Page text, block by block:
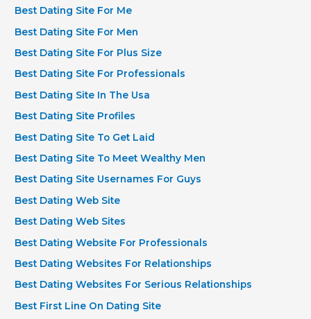
Best Dating Site For Me
Best Dating Site For Men
Best Dating Site For Plus Size
Best Dating Site For Professionals
Best Dating Site In The Usa
Best Dating Site Profiles
Best Dating Site To Get Laid
Best Dating Site To Meet Wealthy Men
Best Dating Site Usernames For Guys
Best Dating Web Site
Best Dating Web Sites
Best Dating Website For Professionals
Best Dating Websites For Relationships
Best Dating Websites For Serious Relationships
Best First Line On Dating Site